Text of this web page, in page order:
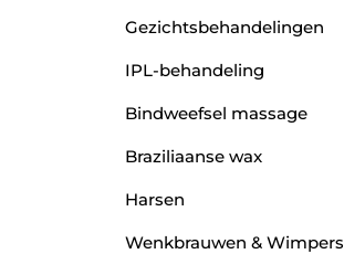
Gezichtsbehandelingen
IPL-behandeling
Bindweefsel massage
Braziliaanse wax
Harsen
Wenkbrauwen & Wimpers